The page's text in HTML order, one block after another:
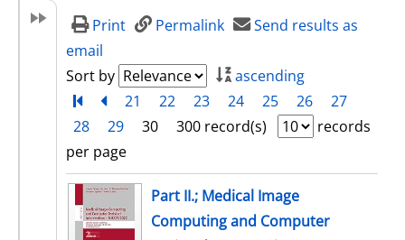
Print Permalink
Send results as
email
Sort by
ascending
Turn to first page
back
21 22 23 24 25 26
27
28
29 30 300 record(s)
records
per page
search resultPart II.; Medical Image
Computing and Computer